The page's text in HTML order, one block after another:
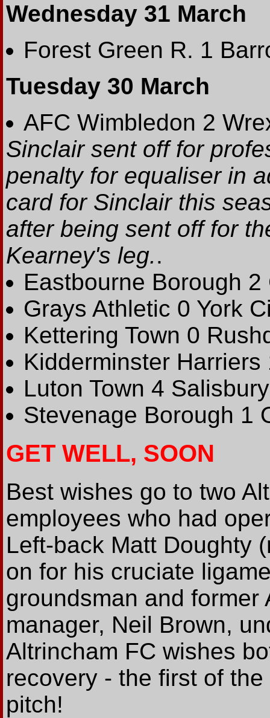
Wednesday 31 March
Forest Green R. 1
Tuesday 30 March
AFC Wimbledon 2
Sinclair sent off for
penalty for equaliser in
card for Sinclair this
after being sent off for
Kearney's leg..
Eastbourne Borough
Grays Athletic 0 York
Kettering Town 0
Kidderminster
Luton Town 4
Stevenage Borough 1
GET WELL, SOON
Best wishes go to two
employees who had
Left-back Matt Doughty
on for his cruciate
groundsman and former
manager, Neil Brown,
Altrincham FC wishes
recovery - the first of
pitch!